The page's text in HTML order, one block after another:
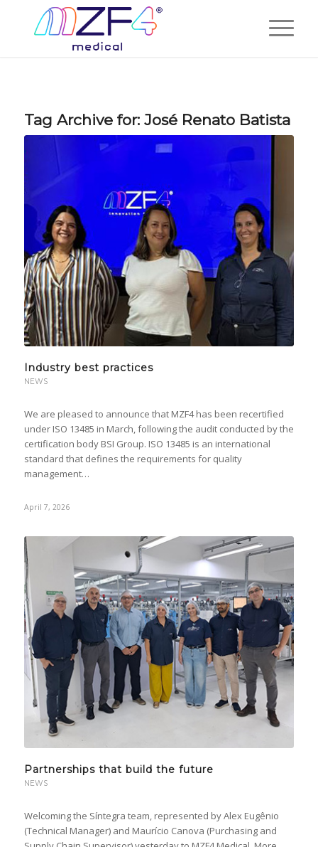
Tag Archive for: José Renato Batista
Industry best practices
NEWS
We are pleased to announce that MZF4 has been recertified
under ISO 13485 in March, following the audit conducted by the
certification body BSI Group. ISO 13485 is an international
standard that defines the requirements for quality
management…
April 7, 2026
Partnerships that build the future
NEWS
Welcoming the Síntegra team, represented by Alex Eugênio
(Technical Manager) and Maurício Canova (Purchasing and